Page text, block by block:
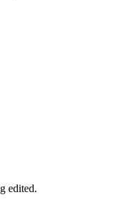
edited.